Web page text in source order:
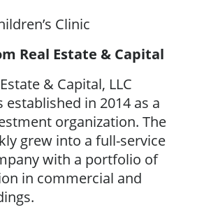
Clinic
Real Estate & Capital
& Capital, LLC
established in 2014 as a
organization. The
grew into a full-service
with a portfolio of
in commercial and